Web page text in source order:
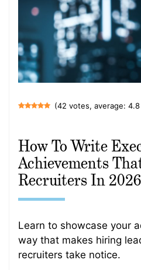
(42 votes, average:
How To Write
Achievements
Recruiters In 2026
Learn to showcase your
way that makes hiring
recruiters take notice.